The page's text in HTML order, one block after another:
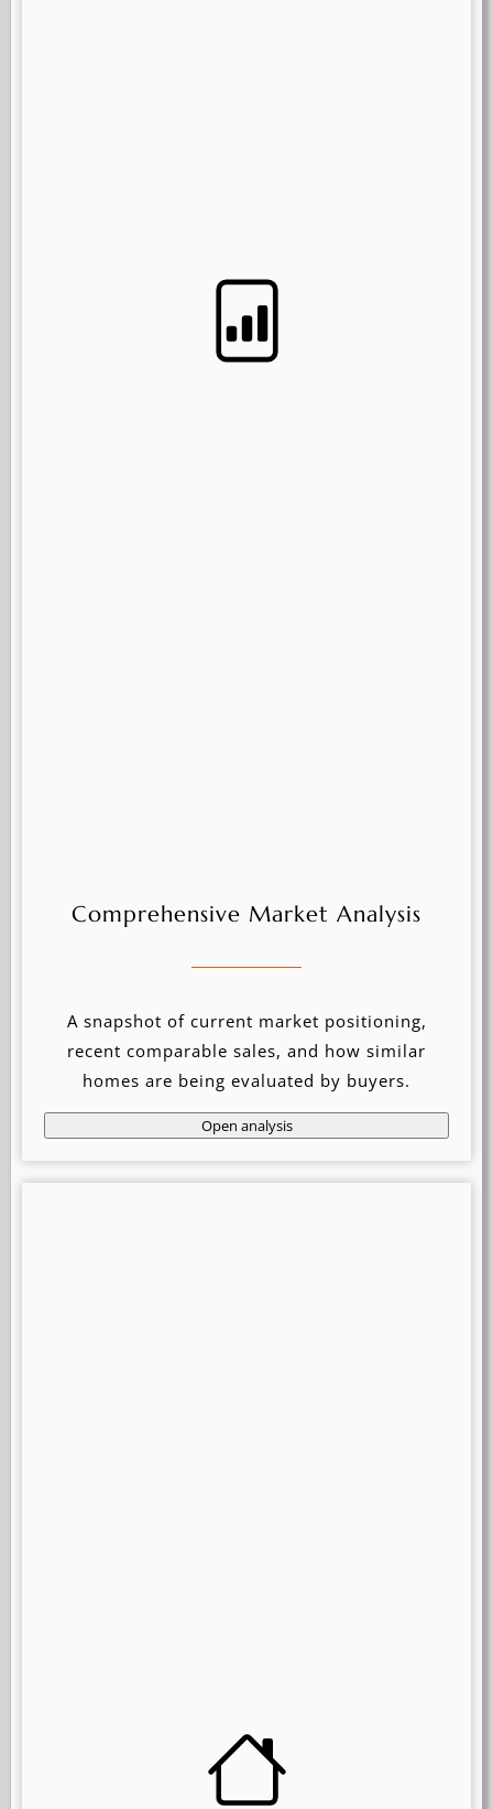
Comprehensive Market Analysis
A snapshot of current market positioning,
recent comparable sales, and how similar
homes are being evaluated by buyers.
Open analysis